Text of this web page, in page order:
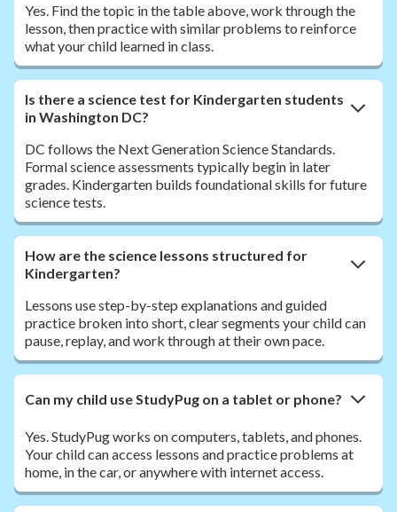
Yes. Find the topic in the table above, work through the
lesson, then practice with similar problems to reinforce
what your child learned in class.
Is there a science test for Kindergarten students
in Washington DC?
DC follows the Next Generation Science Standards.
Formal science assessments typically begin in later
grades. Kindergarten builds foundational skills for future
science tests.
How are the science lessons structured for
Kindergarten?
Lessons use step-by-step explanations and guided
practice broken into short, clear segments your child can
pause, replay, and work through at their own pace.
Can my child use StudyPug on a tablet or phone?
Yes. StudyPug works on computers, tablets, and phones.
Your child can access lessons and practice problems at
home, in the car, or anywhere with internet access.